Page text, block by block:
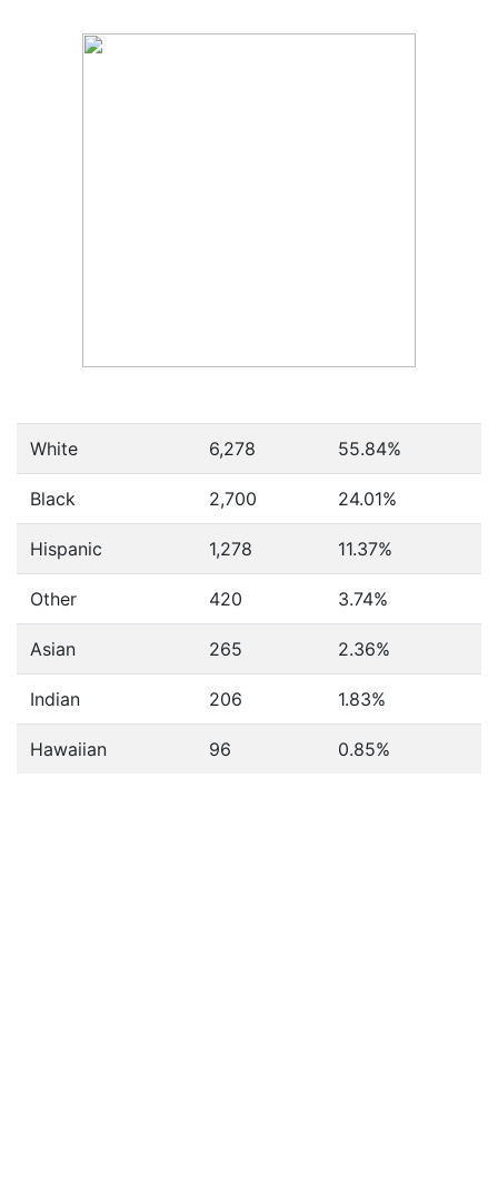
White 6,278 55.84%
Black 2,700 24.01%
Hispanic 1,278 11.37%
Other 420 3.74%
Asian 265 2.36%
Indian 206 1.83%
Hawaiian 96 0.85%